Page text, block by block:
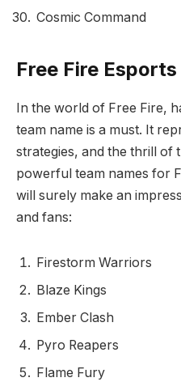
Cosmic Command
Free Fire
In the world of Free Fire,
team name is a must. It
strategies, and the thrill of
powerful team names for
will surely make an
and fans:
Firestorm Warriors
Blaze Kings
Ember Clash
Pyro Reapers
Flame Fury